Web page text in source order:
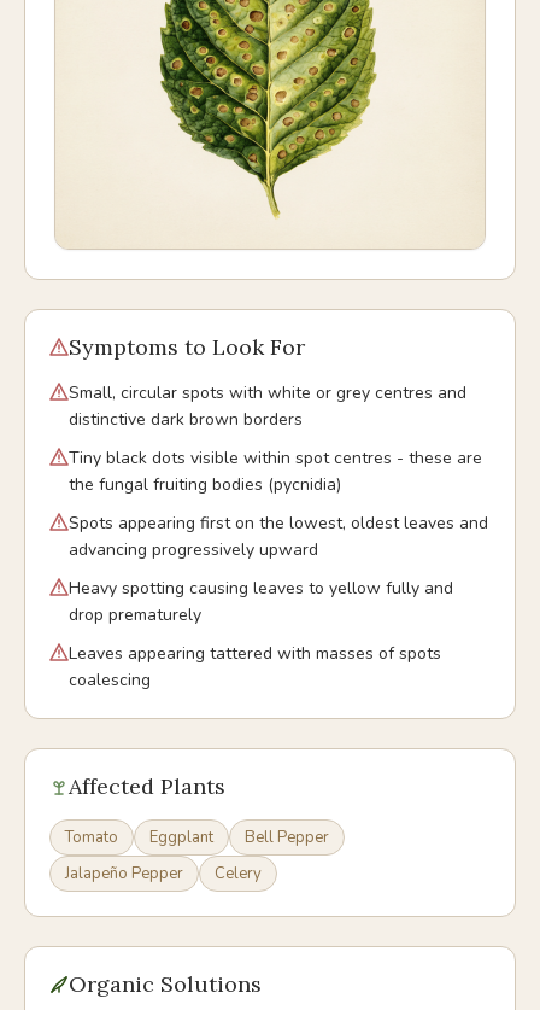
Symptoms to Look For
Small, circular spots with white or grey centres and
distinctive dark brown borders
Tiny black dots visible within spot centres - these are
the fungal fruiting bodies (pycnidia)
Spots appearing first on the lowest, oldest leaves and
advancing progressively upward
Heavy spotting causing leaves to yellow fully and
drop prematurely
Leaves appearing tattered with masses of spots
coalescing
Affected Plants
Tomato Eggplant
Bell Pepper
Jalapeño Pepper
Celery
Organic Solutions